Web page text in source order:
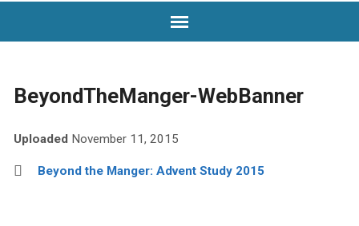
BeyondTheManger-WebBanner
Uploaded November 11, 2015
Beyond the Manger: Advent Study 2015